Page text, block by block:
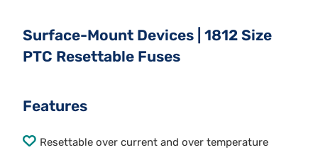
Surface-Mount Devices | 1812 Size
PTC Resettable Fuses
Features
Resettable over current and over temperature